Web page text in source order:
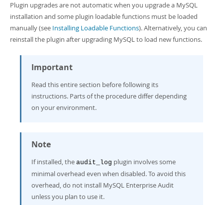
Plugin upgrades are not automatic when you upgrade a MySQL
installation and some plugin loadable functions must be loaded
manually (see Installing Loadable Functions). Alternatively, you can
reinstall the plugin after upgrading MySQL to load new functions.
Important
Read this entire section before following its
instructions. Parts of the procedure differ depending
on your environment.
Note
If installed, the audit_log plugin involves some
minimal overhead even when disabled. To avoid this
overhead, do not install MySQL Enterprise Audit
unless you plan to use it.